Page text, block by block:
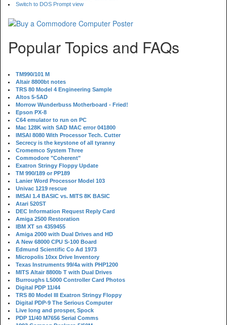
Switch to DOS Prompt view
Popular Topics and FAQs
TM990/101 M
Altair 8800bt notes
TRS 80 Model 4 Engineering Sample
Altos 5-5AD
Morrow Wunderbuss Motherboard - Fried!
Epson PX-8
C64 emulator to run on PC
Mac 128K with SAD MAC error 041800
IMSAI 8080 With Processor Tech. Cutter
Secrecy is the keystone of all tyranny
Cromemco System Three
Commodore "Coherent"
Exatron Stringy Floppy Update
TM 990/189 or PP189
Lanier Word Processor Model 103
Univac 1219 rescue
IMSAI 1.4 BASIC vs. MITS 8K BASIC
Atari 520ST
DEC Information Request Reply Card
Amiga 2500 Restoration
IBM XT sn 4359455
Amiga 2000 with Dual Drives and HD
A New 68000 CPU S-100 Board
Edmund Scientific Co Ad 1973
Micropolis 10xx Drive Inventory
Texas Instruments 99/4a with PHP1200
MITS Altair 8800b T with Dual Drives
Burroughs L5000 Controller Card Photos
Digital PDP 11/44
TRS 80 Model III Exatron Stringy Floppy
Digital PDP-9 The Serious Computer
Live long and prosper, Spock
PDP 11/40 M7656 Serial Comms